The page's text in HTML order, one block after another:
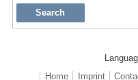
Home
Imprint